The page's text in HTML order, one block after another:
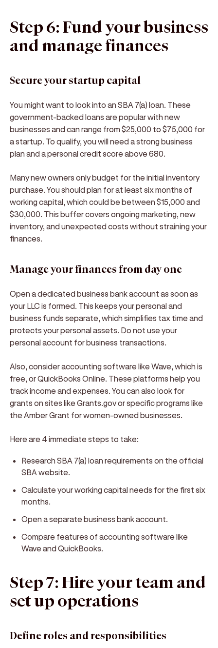
Step 6: Fund your business
and manage finances
Secure your startup capital
You might want to look into an SBA 7(a) loan. These
government-backed loans are popular with new
businesses and can range from $25,000 to $75,000 for
a startup. To qualify, you will need a strong business
plan and a personal credit score above 680.
Many new owners only budget for the initial inventory
purchase. You should plan for at least six months of
working capital, which could be between $15,000 and
$30,000. This buffer covers ongoing marketing, new
inventory, and unexpected costs without straining your
finances.
Manage your finances from day one
Open a dedicated business bank account as soon as
your LLC is formed. This keeps your personal and
business funds separate, which simplifies tax time and
protects your personal assets. Do not use your
personal account for business transactions.
Also, consider accounting software like Wave, which is
free, or QuickBooks Online. These platforms help you
track income and expenses. You can also look for
grants on sites like Grants.gov or specific programs like
the Amber Grant for women-owned businesses.
Here are 4 immediate steps to take:
Research SBA 7(a) loan requirements on the official
SBA website.
Calculate your working capital needs for the first six
months.
Open a separate business bank account.
Compare features of accounting software like
Wave and QuickBooks.
Step 7: Hire your team and
set up operations
Define roles and responsibilities